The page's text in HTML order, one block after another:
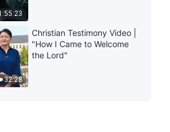
Between the Bible and God?
Christian Movie "Break the
Shackles and Run" | Why Can't
We Enter Kingdom of God by
Upholding Bible?
32:28
Christian Testimony Video |
"How I Came to Welcome
the Lord"